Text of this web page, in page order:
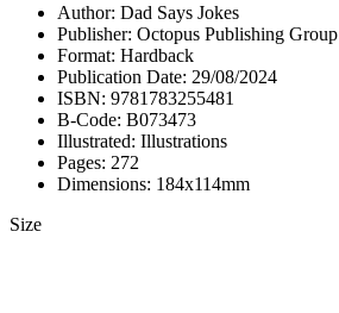
Author: Dad Says Jokes
Publisher: Octopus Publishing Group
Format: Hardback
Publication Date: 29/08/2024
ISBN: 9781783255481
B-Code: B073473
Illustrated: Illustrations
Pages: 272
Dimensions: 184x114mm
Size